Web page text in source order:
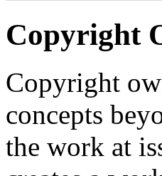
Copyright
Copyright
concepts
the work at